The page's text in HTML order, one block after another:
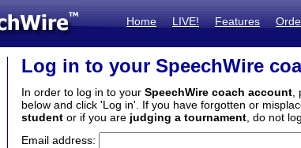
Home LIVE! Features
Log in to your SpeechWire
In order to log in to your SpeechWire coach account
below and click 'Log in'. If you have forgotten or
student or if you are judging a tournament , do not
Email address: